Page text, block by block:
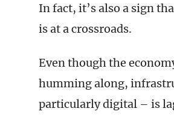
In fact, it’s also a sign
is at a crossroads.
Even though the
humming along,
particularly digital – is